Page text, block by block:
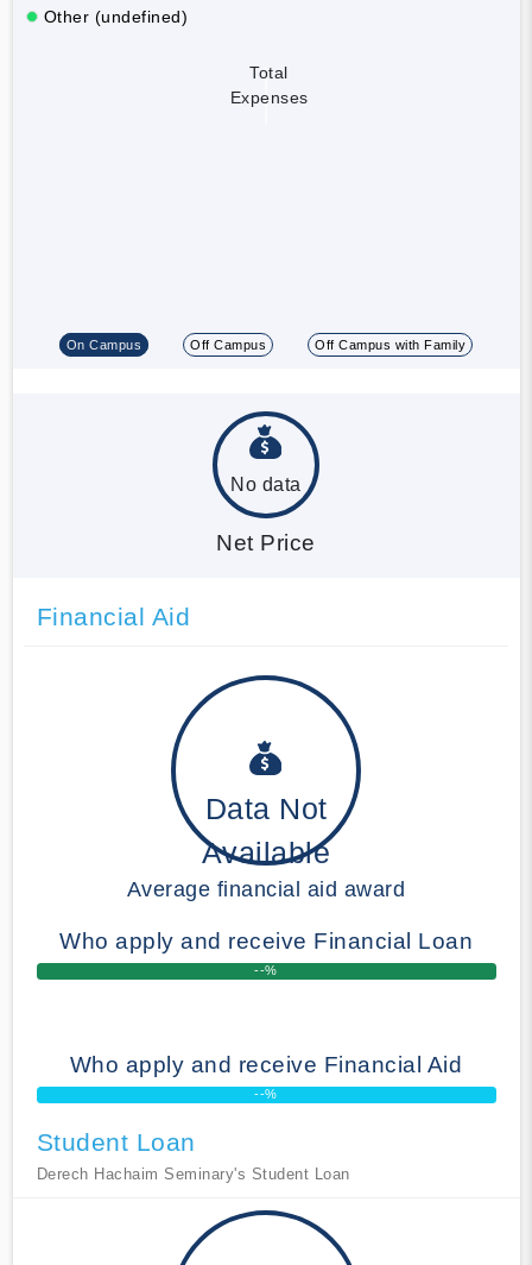
Other (undefined)
Total
Expenses
On Campus Off Campus Off Campus with Family
No data
Net Price
Financial Aid
Data Not
Available
Average financial aid award
Who apply and receive Financial Loan
--%
Who apply and receive Financial Aid
--%
Student Loan
Derech Hachaim Seminary's Student Loan